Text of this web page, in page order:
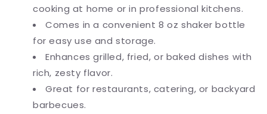
cooking at home or in professional kitchens.
Comes in a convenient 8 oz shaker bottle
for easy use and storage.
Enhances grilled, fried, or baked dishes with
rich, zesty flavor.
Great for restaurants, catering, or backyard
barbecues.